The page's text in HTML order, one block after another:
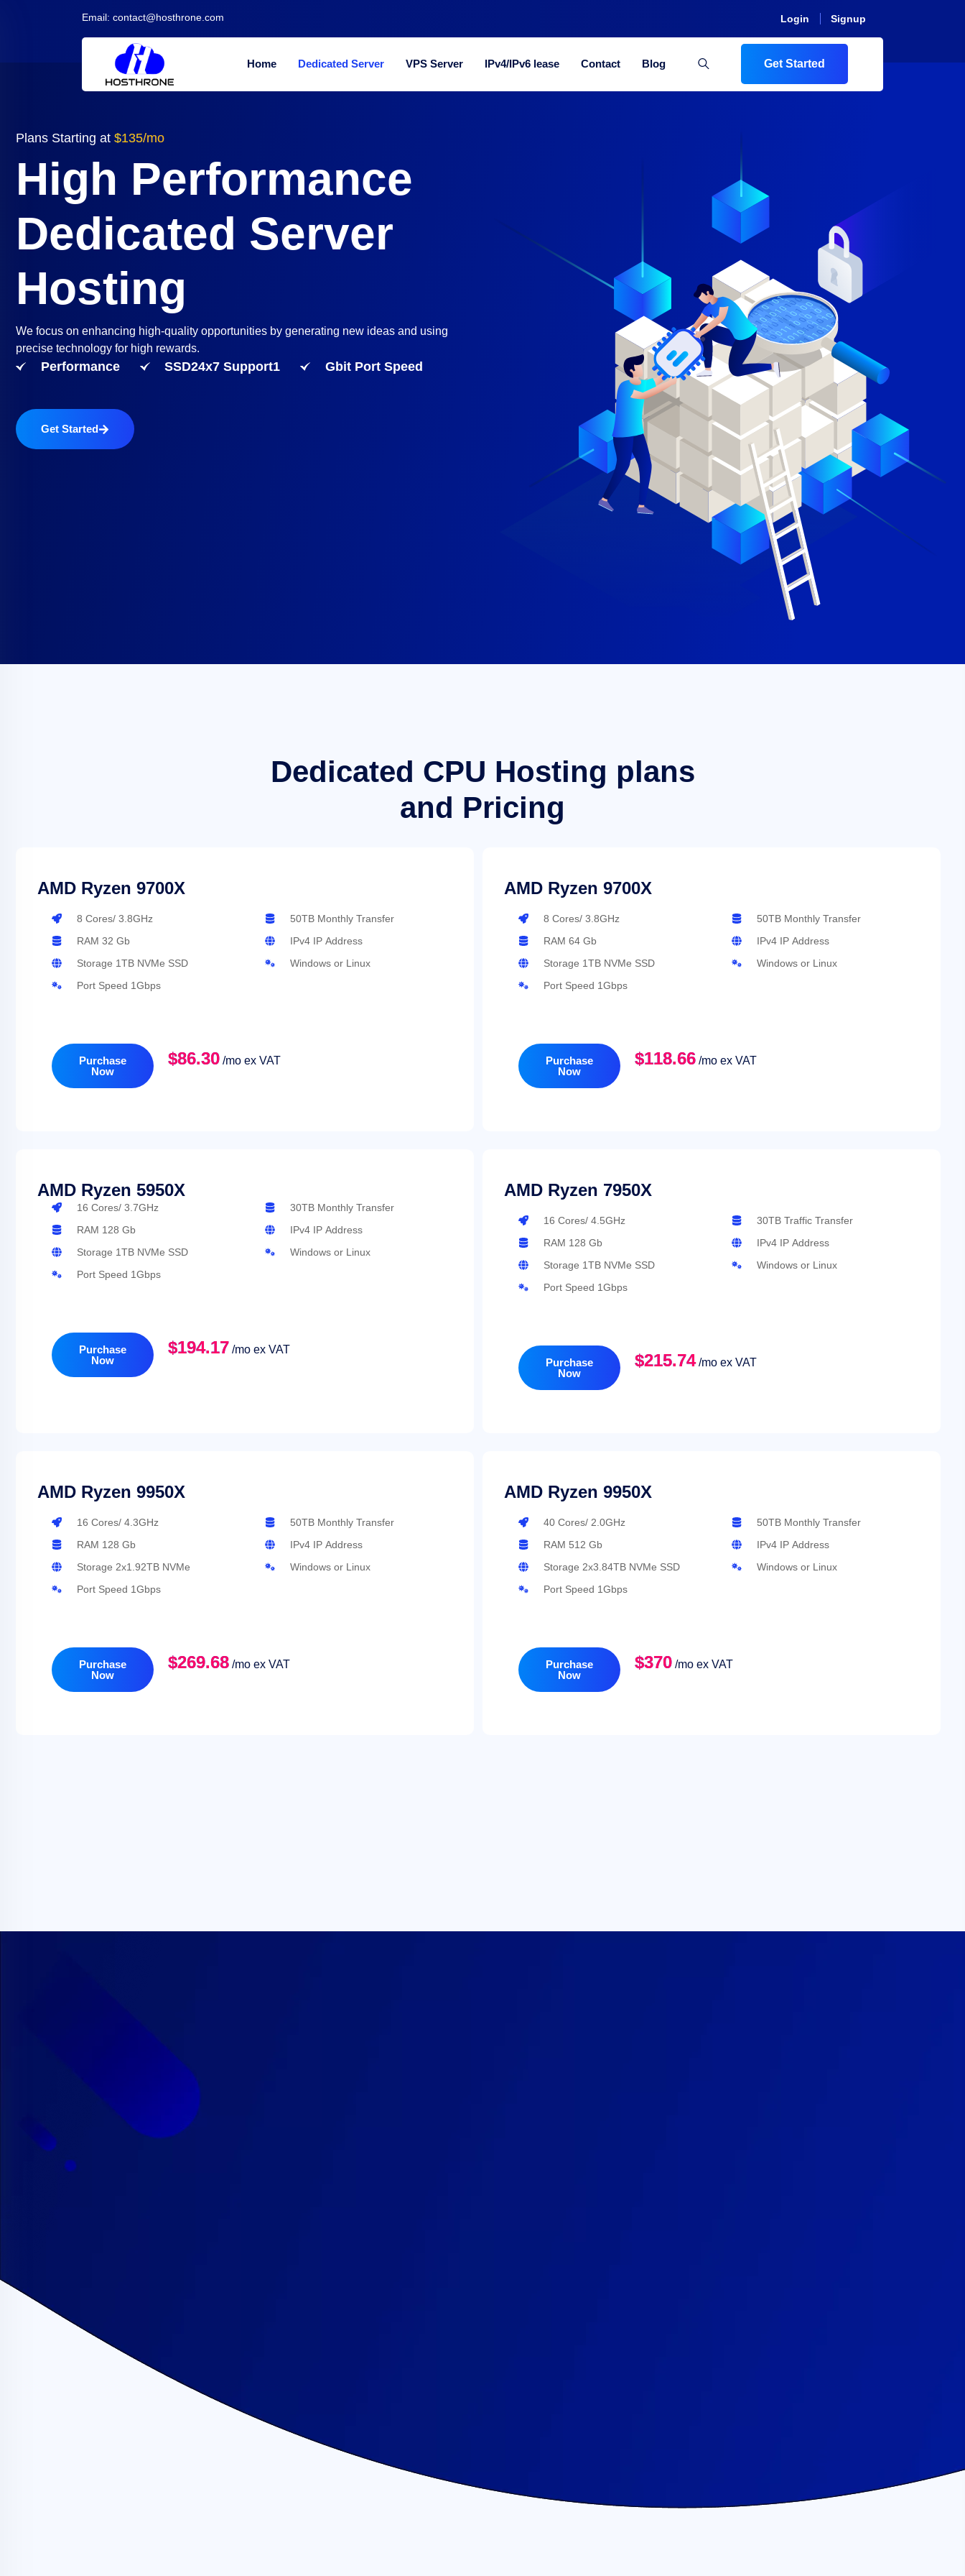
Email: contact@hosthrone.com Login Signup
Home Dedicated Server VPS Server IPv4/IPv6 lease Contact Blog Get Started
Plans Starting at $135/mo
High Performance
Dedicated Server
Hosting
We focus on enhancing high-quality opportunities by generating new ideas and using
precise technology for high rewards.
Performance SSD24x7 Support1 Gbit Port Speed
Get Started
Dedicated CPU Hosting plans
and Pricing
AMD Ryzen 9700X
8 Cores/ 3.8GHz
RAM 32 Gb
Storage 1TB NVMe SSD
Port Speed 1Gbps
50TB Monthly Transfer
IPv4 IP Address
Windows or Linux
Purchase
Now
$86.30/mo ex VAT
AMD Ryzen 9700X
8 Cores/ 3.8GHz
RAM 64 Gb
Storage 1TB NVMe SSD
Port Speed 1Gbps
50TB Monthly Transfer
IPv4 IP Address
Windows or Linux
Purchase
Now
$118.66/mo ex VAT
AMD Ryzen 5950X
16 Cores/ 3.7GHz
RAM 128 Gb
Storage 1TB NVMe SSD
Port Speed 1Gbps
30TB Monthly Transfer
IPv4 IP Address
Windows or Linux
Purchase
Now
$194.17 /mo ex VAT
AMD Ryzen 7950X
16 Cores/ 4.5GHz
RAM 128 Gb
Storage 1TB NVMe SSD
Port Speed 1Gbps
30TB Traffic Transfer
IPv4 IP Address
Windows or Linux
Purchase
Now
$215.74/mo ex VAT
AMD Ryzen 9950X
16 Cores/ 4.3GHz
RAM 128 Gb
Storage 2x1.92TB NVMe
Port Speed 1Gbps
50TB Monthly Transfer
IPv4 IP Address
Windows or Linux
Purchase
Now
$269.68/mo ex VAT
AMD Ryzen 9950X
40 Cores/ 2.0GHz
RAM 512 Gb
Storage 2x3.84TB NVMe SSD
Port Speed 1Gbps
50TB Monthly Transfer
IPv4 IP Address
Windows or Linux
Purchase
Now
$370/mo ex VAT